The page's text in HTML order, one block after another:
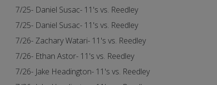
7/25- Daniel Susac- 11's vs. Reedley
7/25- Daniel Susac- 11's vs. Reedley
7/26- Zachary Watari- 11's vs. Reedley
7/26- Ethan Astor- 11's vs. Reedley
7/26- Jake Headington- 11's vs. Reedley